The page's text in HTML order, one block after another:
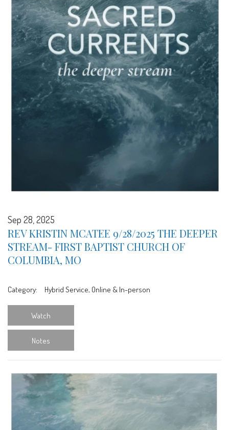
Sep 28, 2025
REV KRISTIN MCATEE 9/28/2025 THE DEEPER
STREAM- FIRST BAPTIST CHURCH OF
COLUMBIA, MO
Category: Hybrid Service, Online & In-person
Watch
Notes